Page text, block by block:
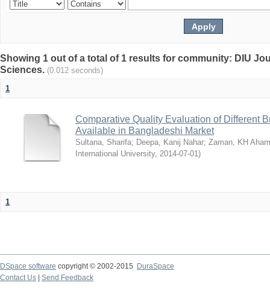
Showing 1 out of a total of 1 results for community: DIU
Sciences. (0.012 seconds)
1
Comparative Quality Evaluation of Different
Available in Bangladeshi Market
Sultana, Sharifa; Deepa, Kanij Nahar; Zaman, KH
International University, 2014-07-01)
1
DSpace software copyright © 2002-2015
DuraSpace
Contact Us
Send Feedback